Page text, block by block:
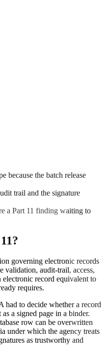
because the batch release
trail and the signature
a Part 11 finding waiting to
?
governing electronic records
validation, audit-trail, access,
electronic record equivalent to
requires.
had to decide whether a record
a signed page in a binder.
row can be overwritten
under which the agency treats
as trustworthy and